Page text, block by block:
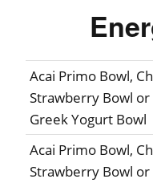
Acai Primo Bowl,
Strawberry Bowl
Greek Yogurt Bowl
Acai Primo Bowl,
Strawberry Bowl